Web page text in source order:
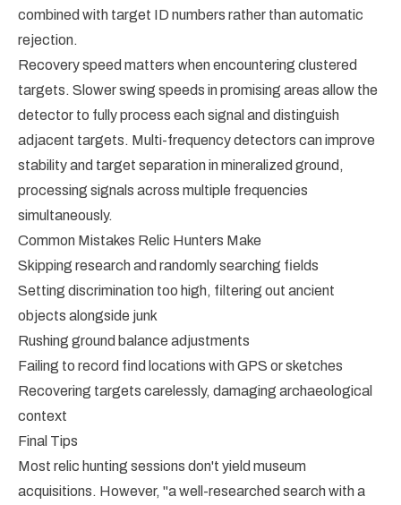
combined with target ID numbers rather than automatic
rejection.
Recovery speed matters when encountering clustered
targets. Slower swing speeds in promising areas allow the
detector to fully process each signal and distinguish
adjacent targets. Multi-frequency detectors can improve
stability and target separation in mineralized ground,
processing signals across multiple frequencies
simultaneously.
Common Mistakes Relic Hunters Make
Skipping research and randomly searching fields
Setting discrimination too high, filtering out ancient
objects alongside junk
Rushing ground balance adjustments
Failing to record find locations with GPS or sketches
Recovering targets carelessly, damaging archaeological
context
Final Tips
Most relic hunting sessions don't yield museum
acquisitions. However, "a well-researched search with a